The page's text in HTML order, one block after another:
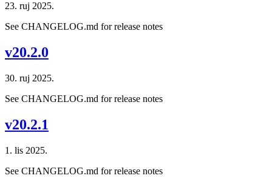
23. ruj 2025.
See CHANGELOG.md for release notes
v20.2.0
30. ruj 2025.
See CHANGELOG.md for release notes
v20.2.1
1. lis 2025.
See CHANGELOG.md for release notes